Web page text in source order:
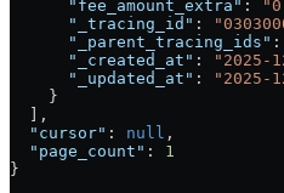
      "fee_amount_extra"
:
      "_tracing_id"
:
      "_parent_tracing_ids"
:
      "_created_at"
: "2025-
      "_updated_at"
:
"2025-
    }
  ],
  "cursor"
: null ,
  "page_count"
: 1
}